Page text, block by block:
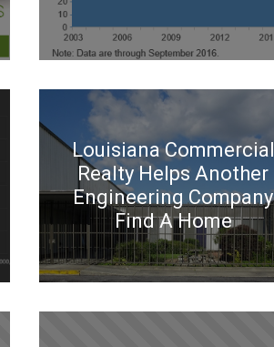
Louisiana Commercial
Realty Helps Another
Engineering Company
Find A Home